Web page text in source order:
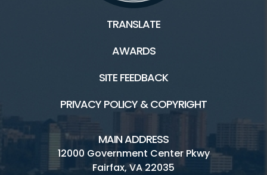
TRANSLATE
AWARDS
SITE FEEDBACK
PRIVACY POLICY & COPYRIGHT
MAIN ADDRESS
12000 Government Center Pkwy
Fairfax, VA 22035